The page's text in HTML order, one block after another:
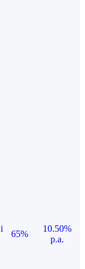
i
65%
10.50%
p.a.